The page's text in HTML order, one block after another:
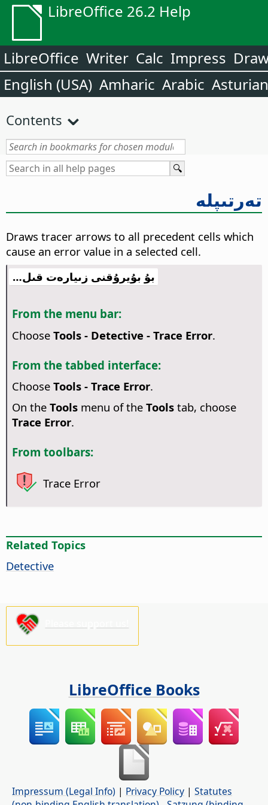
LibreOffice 26.2 Help
LibreOffice Writer Calc Impress
English (USA) Amharic Arabic Asturian
Contents
تەرتىپلە
Draws tracer arrows to all precedent cells which
cause an error value in a selected cell.
بۇ بۇيرۇقنى زىيارەت قىل…
From the menu bar:
Choose Tools - Detective - Trace Error.
From the tabbed interface:
Choose Tools - Trace Error.
On the Toolsmenu of the Toolstab, choose
Trace Error.
From toolbars:
Trace Error
Related Topics
Detective
LibreOffice Books
Impressum (Legal Info) | Privacy Policy | Statutes